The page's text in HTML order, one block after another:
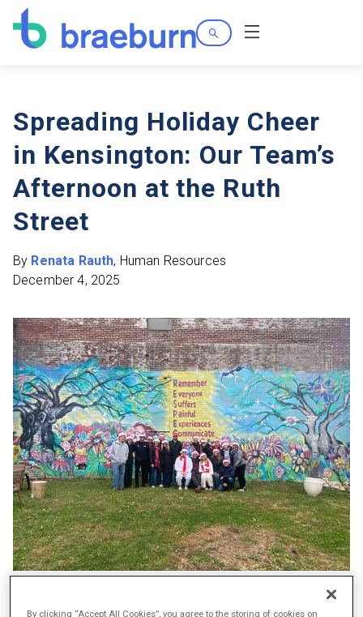
Search
Menu
Spreading Holiday Cheer
in Kensington: Our Team’s
Afternoon at the Ruth
Street
By Renata Rauth, Human Resources
December 4, 2025
By clicking “Accept All Cookies”, you agree to the storing of cookies on